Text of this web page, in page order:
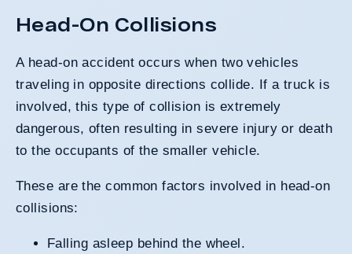
Head-On Collisions
A head-on accident occurs when two vehicles
traveling in opposite directions collide. If a truck is
involved, this type of collision is extremely
dangerous, often resulting in severe injury or death
to the occupants of the smaller vehicle.
These are the common factors involved in head-on
collisions:
Falling asleep behind the wheel.